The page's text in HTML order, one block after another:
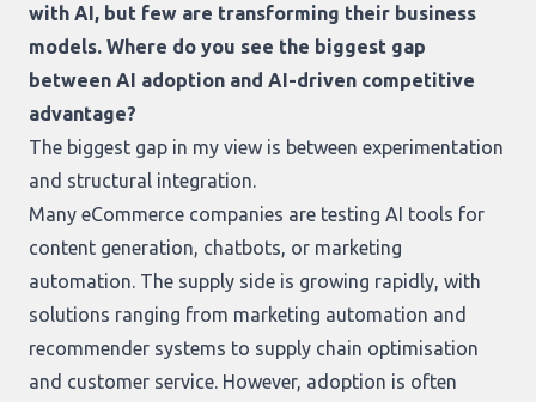
with AI, but few are transforming their business
models. Where do you see the biggest gap
between AI adoption and AI-driven competitive
advantage?
The biggest gap in my view is between experimentation
and structural integration.
Many eCommerce companies are testing AI tools for
content generation, chatbots, or marketing
automation. The supply side is growing rapidly, with
solutions ranging from marketing automation and
recommender systems to supply chain optimisation
and customer service. However, adoption is often